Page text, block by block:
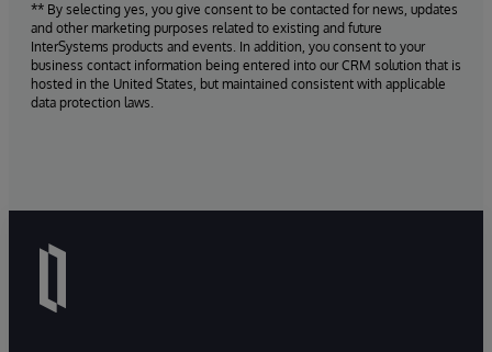
** By selecting yes, you give consent to be contacted for news, updates
and other marketing purposes related to existing and future
InterSystems products and events. In addition, you consent to your
business contact information being entered into our CRM solution that is
hosted in the United States, but maintained consistent with applicable
data protection laws.